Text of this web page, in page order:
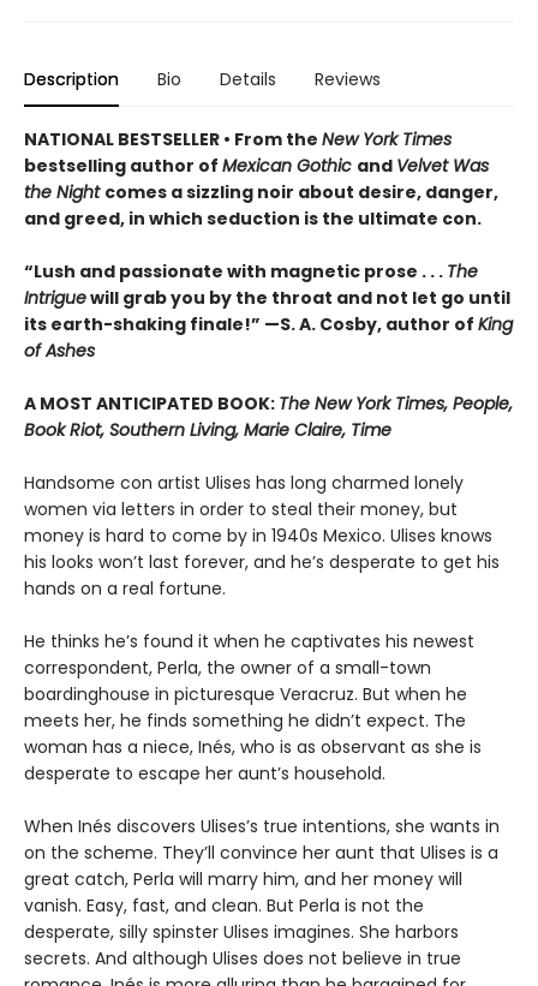
Description Bio Details Reviews
NATIONAL BESTSELLER • From the New York Times
bestselling author of Mexican Gothic and Velvet Was
the Night comes a sizzling noir about desire, danger,
and greed, in which seduction is the ultimate con.
“Lush and passionate with magnetic prose . . . The
Intriguewill grab you by the throat and not let go until
its earth-shaking finale!” —S. A. Cosby, author of King
of Ashes
A MOST ANTICIPATED BOOK: The New York Times, People,
Book Riot, Southern Living, Marie Claire, Time
Handsome con artist Ulises has long charmed lonely
women via letters in order to steal their money, but
money is hard to come by in 1940s Mexico. Ulises knows
his looks won’t last forever, and he’s desperate to get his
hands on a real fortune.
He thinks he’s found it when he captivates his newest
correspondent, Perla, the owner of a small-town
boardinghouse in picturesque Veracruz. But when he
meets her, he finds something he didn’t expect. The
woman has a niece, Inés, who is as observant as she is
desperate to escape her aunt’s household.
When Inés discovers Ulises’s true intentions, she wants in
on the scheme. They’ll convince her aunt that Ulises is a
great catch, Perla will marry him, and her money will
vanish. Easy, fast, and clean. But Perla is not the
desperate, silly spinster Ulises imagines. She harbors
secrets. And although Ulises does not believe in true